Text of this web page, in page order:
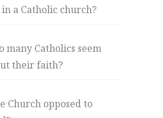
a Catholic church?
many Catholics seem
their faith?
Church opposed to